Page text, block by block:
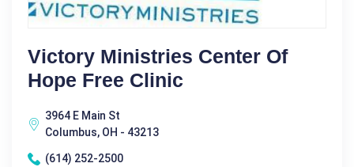
Victory Ministries Center Of
Hope Free Clinic
3964 E Main St
Columbus, OH - 43213
(614) 252-2500